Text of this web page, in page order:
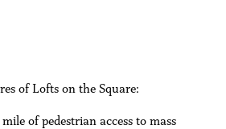
of Lofts on the Square:
of pedestrian access to mass